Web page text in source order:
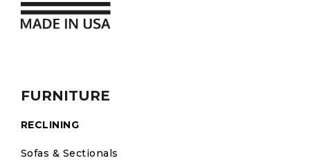
FURNITURE
RECLINING
Sofas & Sectionals